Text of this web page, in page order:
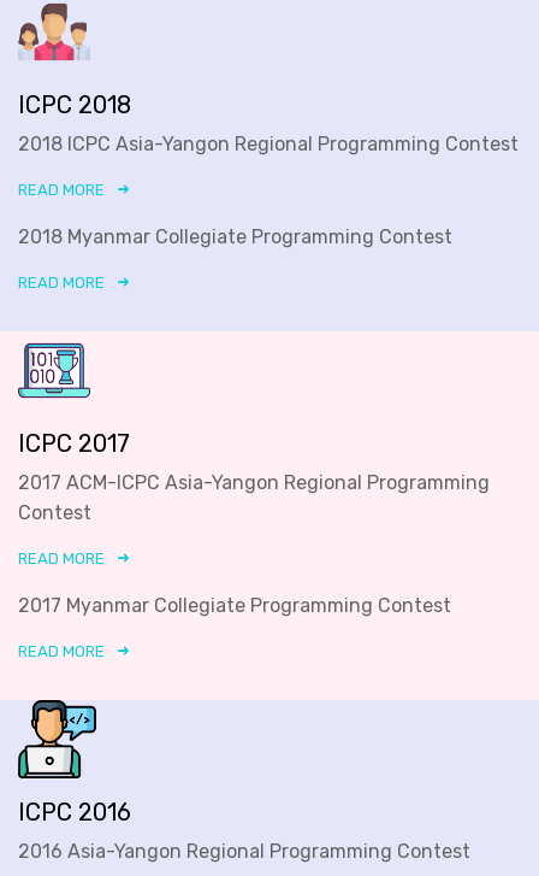
ICPC 2018
2018 ICPC Asia-Yangon Regional Programming Contest
READ MORE
2018 Myanmar Collegiate Programming Contest
READ MORE
ICPC 2017
2017 ACM-ICPC Asia-Yangon Regional Programming
Contest
READ MORE
2017 Myanmar Collegiate Programming Contest
READ MORE
ICPC 2016
2016 Asia-Yangon Regional Programming Contest